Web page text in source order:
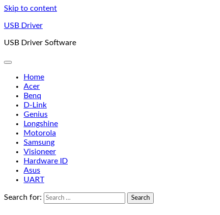
Skip to content
USB Driver
USB Driver Software
Home
Acer
Benq
D-Link
Genius
Longshine
Motorola
Samsung
Visioneer
Hardware ID
Asus
UART
Search for: